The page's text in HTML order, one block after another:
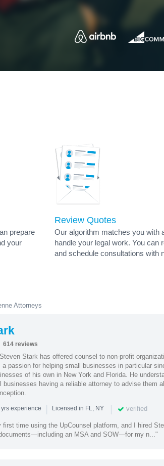
prepare
your
Review Quotes
Our algorithm matches you with
handle your legal work. You can
and schedule consultations with
Attorneys
614 reviews
Stark has offered counsel to non-profit
a passion for helping small businesses in particular
of his own in New York and Florida. He
businesses having a reliable attorney to advise them
experience | Licensed in FL, NY | verified
first time using the UpCounsel platform, and I hired
an MSA and SOW—for my n..."